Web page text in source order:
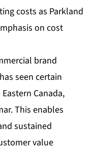
costs as Parkland
on cost
brand
seen certain
Canada,
This enables
sustained
value